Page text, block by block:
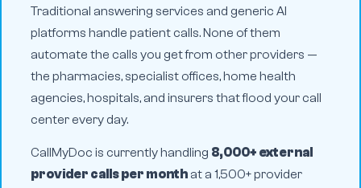
Traditional answering services and generic AI
platforms handle patient calls. None of them
automate the calls you getfrom other providers —
the pharmacies, specialist offices, home health
agencies, hospitals, and insurers that flood your call
center every day.
CallMyDoc is currently handling 8,000+ external
provider calls per month at a 1,500+ provider